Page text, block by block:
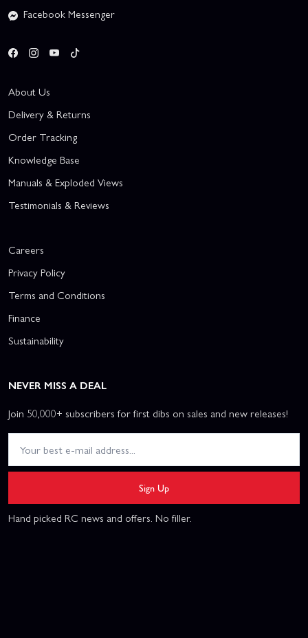
Facebook Messenger
About Us
Delivery & Returns
Order Tracking
Knowledge Base
Manuals & Exploded Views
Testimonials & Reviews
Careers
Privacy Policy
Terms and Conditions
Finance
Sustainability
NEVER MISS A DEAL
Join 50,000+ subscribers for first dibs on sales and new releases!
Sign Up
Hand picked RC news and offers. No filler.